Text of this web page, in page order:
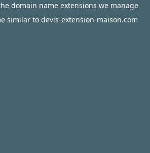
domain name extensions we manage
similar to devis-extension-maison.com